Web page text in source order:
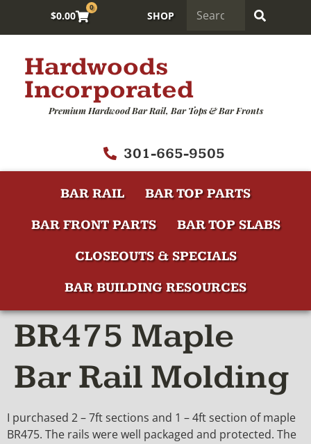
$0.00
0
SHOP
Hardwoods
Incorporated
Premium Hardwood Bar Rail, Bar Tops & Bar Fronts
301-665-9505
BAR RAIL
BAR TOP PARTS
BAR FRONT PARTS
BAR TOP SLABS
CLOSEOUTS & SPECIALS
BAR BUILDING RESOURCES
BR475 Maple
Bar Rail Molding
I purchased 2 – 7ft sections and 1 – 4ft section of maple
BR475. The rails were well packaged and protected. The